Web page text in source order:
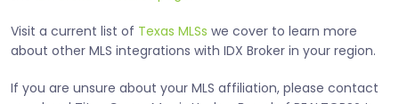
Visit a current list of Texas MLSs we cover to learn more
about other MLS integrations with IDX Broker in your region.
If you are unsure about your MLS affiliation, please contact